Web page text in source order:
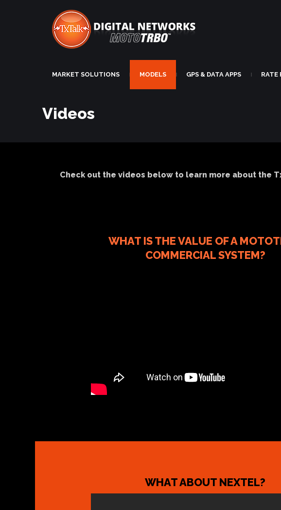
MARKET SOLUTIONS MODELS GPS & DATA APPS RATE
Videos
Check out the videos below to learn more about the
WHAT IS THE VALUE OF A
COMMERCIAL SYSTEM?
WHAT ABOUT NEXTEL?